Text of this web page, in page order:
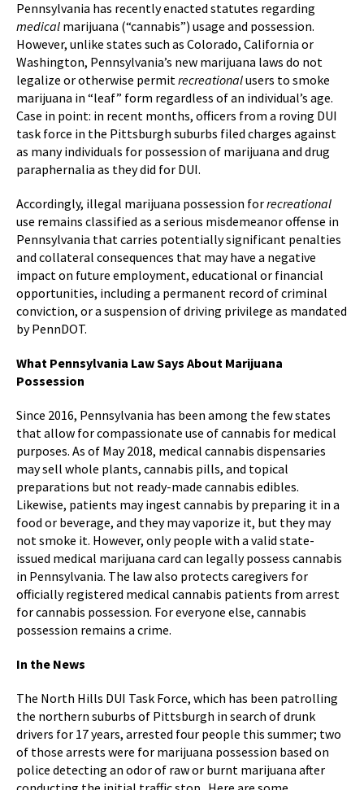
Pennsylvania has recently enacted statutes regarding
medical marijuana (“cannabis”) usage and possession.
However, unlike states such as Colorado, California or
Washington, Pennsylvania’s new marijuana laws do not
legalize or otherwise permit recreationalusers to smoke
marijuana in “leaf” form regardless of an individual’s age.
Case in point: in recent months, officers from a roving DUI
task force in the Pittsburgh suburbs filed charges against
as many individuals for possession of marijuana and drug
paraphernalia as they did for DUI.
Accordingly, illegal marijuana possession forrecreational
use remains classified as a serious misdemeanor offense in
Pennsylvania that carries potentially significant penalties
and collateral consequences that may have a negative
impact on future employment, educational or financial
opportunities, including a permanent record of criminal
conviction, or a suspension of driving privilege as mandated
by PennDOT.
What Pennsylvania Law Says About Marijuana
Possession
Since 2016, Pennsylvania has been among the few states
that allow for compassionate use of cannabis for medical
purposes. As of May 2018, medical cannabis dispensaries
may sell whole plants, cannabis pills, and topical
preparations but not ready-made cannabis edibles.
Likewise, patients may ingest cannabis by preparing it in a
food or beverage, and they may vaporize it, but they may
not smoke it. However, only people with a valid state-
issued medical marijuana card can legally possess cannabis
in Pennsylvania. The law also protects caregivers for
officially registered medical cannabis patients from arrest
for cannabis possession. For everyone else, cannabis
possession remains a crime.
In the News
The North Hills DUI Task Force, which has been patrolling
the northern suburbs of Pittsburgh in search of drunk
drivers for 17 years, arrested four people this summer; two
of those arrests were for marijuana possession based on
police detecting an odor of raw or burnt marijuana after